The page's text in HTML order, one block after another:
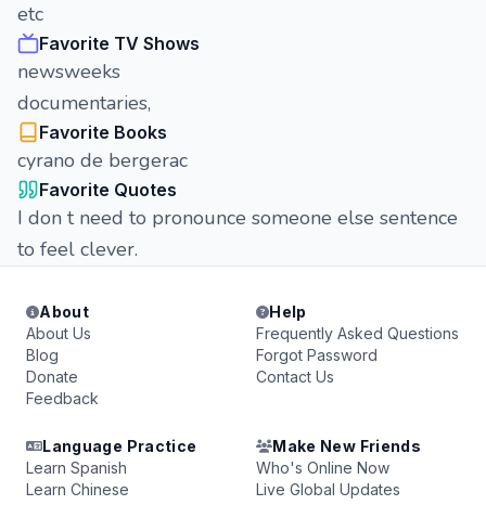
etc
Favorite TV Shows
newsweeks
documentaries,
Favorite Books
cyrano de bergerac
Favorite Quotes
I don t need to pronounce someone else sentence
to feel clever.
About
About Us
Blog
Donate
Feedback
Help
Frequently Asked Questions
Forgot Password
Contact Us
Language Practice
Learn Spanish
Learn Chinese
Make New Friends
Who's Online Now
Live Global Updates